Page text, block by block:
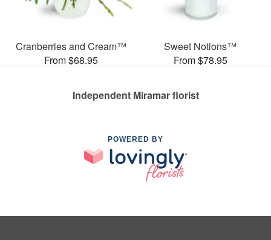
Cranberries and Cream™
From $68.95
Sweet Notions™
From $78.95
Independent Miramar florist
POWERED BY